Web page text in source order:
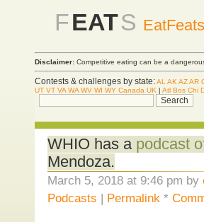
FEATS EatFeats
Disclaimer: Competitive eating can be a
Contests & challenges by state:AL AK AZAR
UT VT VA WA WV WI WY Canada UK | Atl Bos Chi
WHIO has a podcast
Mendoza.
March 5, 2018 at 9:46 pm by
Podcasts | Permalink *